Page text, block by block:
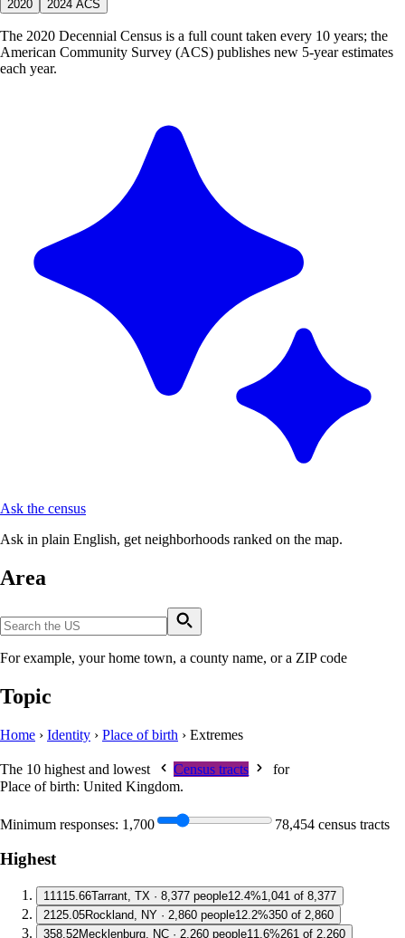
2020 2024 ACS
The 2020 Decennial Census is a full count taken every 10 years; the
American Community Survey (ACS) publishes new 5-year estimates
each year.
Ask the census
Ask in plain English, get neighborhoods ranked on the map.
Area
For example, your home town, a county name, or a ZIP code
Topic
Home › Identity › Place of birth › Extremes
The 10 highest and lowest Census tracts
for
Place of birth: United Kingdom.
Minimum responses: 1,700 78,454 census tracts
Highest
11115.66Tarrant, TX · 8,377 people12.4%1,041 of 8,377
2125.05Rockland, NY · 2,860 people12.2%350 of 2,860
358.52Mecklenburg, NC · 2,260 people11.6%261 of 2,260